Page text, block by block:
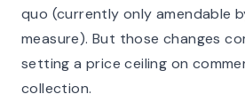
quo (currently only amendable
measure). But those changes
setting a price ceiling on
collection.